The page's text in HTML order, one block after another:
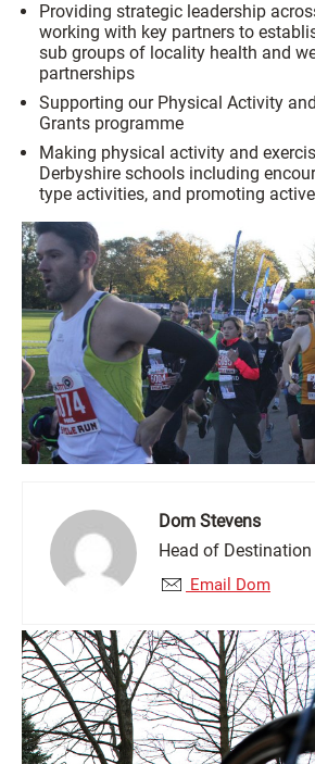
Providing strategic leadership
working with key partners to
sub groups of locality health and
partnerships
Supporting our Physical Activity
Grants programme
Making physical activity and
Derbyshire schools including
type activities, and promoting
Dom Stevens
Head of Destination
Email Dom